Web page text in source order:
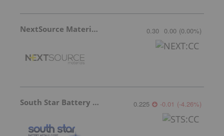
NextSource Materials 0.30 0.00 (0.00%)
South Star Battery Metals 0.225 -0.01 (-4.26%)